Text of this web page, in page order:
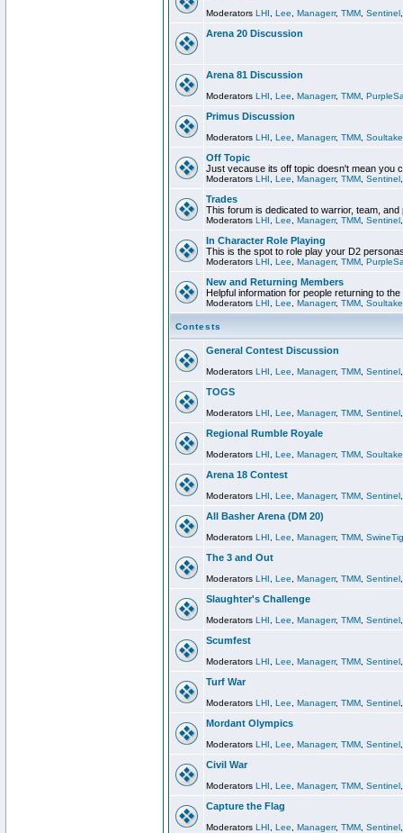
Moderators LHI Lee Managerr, TMM Sentinel
Arena 20 Discussion
Arena 81 Discussion
Moderators LHI Lee Managerr, TMM
Primus Discussion
Moderators LHI Lee Managerr, TMM
Off Topic
Just vecause its off topic doesn't mean you
Moderators LHI Lee Managerr, TMM Sentinel
Trades
This forum is dedicated to warrior, team, and
Moderators LHI Lee Managerr, TMM Sentinel
In Character Role Playing
This is the spot to role play your D2
Moderators LHI Lee Managerr, TMM
New and Returning Members
Helpful information for people returning to
Moderators LHI Lee Managerr, TMM
Contests
General Contest Discussion
Moderators LHI Lee Managerr, TMM Sentinel
TOGS
Moderators LHI Lee Managerr, TMM Sentinel
Regional Rumble Royale
Moderators LHI Lee Managerr, TMM
Arena 18 Contest
Moderators LHI Lee Managerr, TMM Sentinel
All Basher Arena (DM 20)
Moderators LHI Lee Managerr, TMM
The 3 and Out
Moderators LHI Lee Managerr, TMM Sentinel
Slaughter's Challenge
Moderators LHI Lee Managerr, TMM Sentinel
Scumfest
Moderators LHI Lee Managerr, TMM Sentinel
Turf War
Moderators LHI Lee Managerr, TMM Sentinel
Mordant Olympics
Moderators LHI Lee Managerr, TMM Sentinel
Civil War
Moderators LHI Lee Managerr, TMM Sentinel
Capture the Flag
Moderators LHI Lee Managerr, TMM Sentinel